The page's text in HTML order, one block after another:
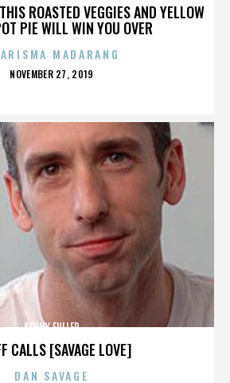
ROASTED VEGGIES AND YELLOW
PIE WILL WIN YOU OVER
MADARANG
POSTED
NOVEMBER 27, 2019
CALLS [SAVAGE LOVE]
KENNY FULLER
DAN SAVAGE